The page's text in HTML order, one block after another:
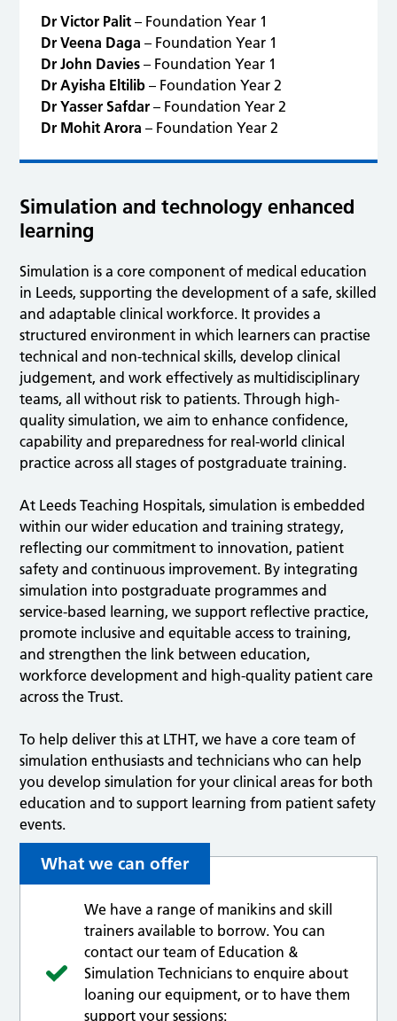
Dr Victor Palit – Foundation Year 1
Dr Veena Daga – Foundation Year 1
Dr John Davies – Foundation Year 1
Dr Ayisha Eltilib – Foundation Year 2
Dr Yasser Safdar – Foundation Year 2
Dr Mohit Arora – Foundation Year 2
Simulation and technology enhanced
learning
Simulation is a core component of medical education
in Leeds, supporting the development of a safe, skilled
and adaptable clinical workforce. It provides a
structured environment in which learners can practise
technical and non-technical skills, develop clinical
judgement, and work effectively as multidisciplinary
teams, all without risk to patients. Through high-
quality simulation, we aim to enhance confidence,
capability and preparedness for real-world clinical
practice across all stages of postgraduate training.
At Leeds Teaching Hospitals, simulation is embedded
within our wider education and training strategy,
reflecting our commitment to innovation, patient
safety and continuous improvement. By integrating
simulation into postgraduate programmes and
service-based learning, we support reflective practice,
promote inclusive and equitable access to training,
and strengthen the link between education,
workforce development and high-quality patient care
across the Trust.
To help deliver this at LTHT, we have a core team of
simulation enthusiasts and technicians who can help
you develop simulation for your clinical areas for both
education and to support learning from patient safety
events.
What we can offer
We have a range of manikins and skill
trainers available to borrow. You can
contact our team of Education &
Simulation Technicians to enquire about
loaning our equipment, or to have them
support your sessions: